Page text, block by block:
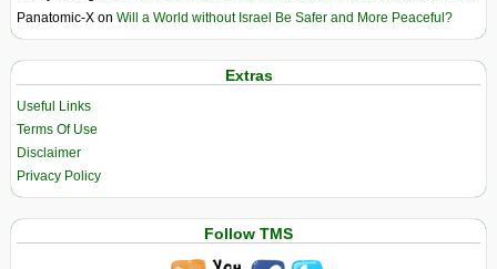
Panatomic-X on Will a World without Israel Be Safer and More Peaceful?
Extras
Useful Links
Terms Of Use
Disclaimer
Privacy Policy
Follow TMS